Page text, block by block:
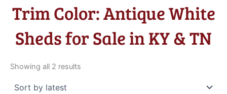
Trim Color: Antique White
Sheds for Sale in KY & TN
Showing all 2 results